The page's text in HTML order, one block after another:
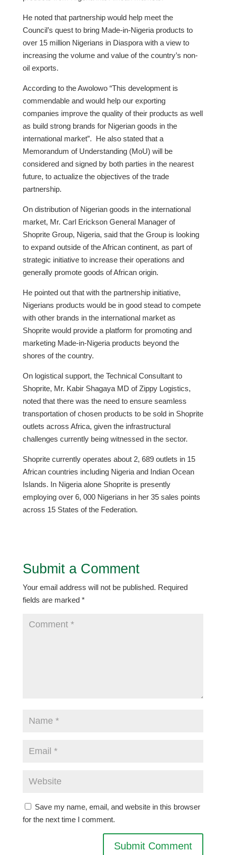
He noted that partnership would help meet the
Council’s quest to bring Made-in-Nigeria products to
over 15 million Nigerians in Diaspora with a view to
increasing the volume and value of the country’s non-
oil exports.
According to the Awolowo “This development is
commendable and would help our exporting
companies improve the quality of their products as well
as build strong brands for Nigerian goods in the
international market”. He also stated that a
Memorandum of Understanding (MoU) will be
considered and signed by both parties in the nearest
future, to actualize the objectives of the trade
partnership.
On distribution of Nigerian goods in the international
market, Mr. Carl Erickson General Manager of
Shoprite Group, Nigeria, said that the Group is looking
to expand outside of the African continent, as part of
strategic initiative to increase their operations and
generally promote goods of African origin.
He pointed out that with the partnership initiative,
Nigerians products would be in good stead to compete
with other brands in the international market as
Shoprite would provide a platform for promoting and
marketing Made-in-Nigeria products beyond the
shores of the country.
On logistical support, the Technical Consultant to
Shoprite, Mr. Kabir Shagaya MD of Zippy Logistics,
noted that there was the need to ensure seamless
transportation of chosen products to be sold in Shoprite
outlets across Africa, given the infrastructural
challenges currently being witnessed in the sector.
Shoprite currently operates about 2, 689 outlets in 15
African countries including Nigeria and Indian Ocean
Islands. In Nigeria alone Shoprite is presently
employing over 6, 000 Nigerians in her 35 sales points
across 15 States of the Federation.
Submit a Comment
Your email address will not be published. Required
fields are marked *
Save my name, email, and website in this browser
for the next time I comment.